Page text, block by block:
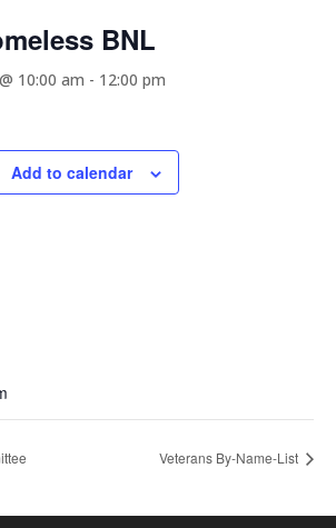
BNL
10:00 am - 12:00 pm
Add to calendar
Veterans By-Name-List